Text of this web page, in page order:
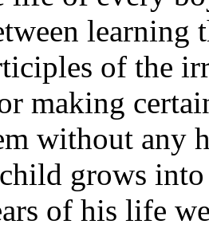
learning
of the
making
without any
grows
of his life